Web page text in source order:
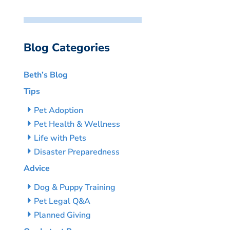
Blog Categories
Beth’s Blog
Tips
Pet Adoption
Pet Health & Wellness
Life with Pets
Disaster Preparedness
Advice
Dog & Puppy Training
Pet Legal Q&A
Planned Giving